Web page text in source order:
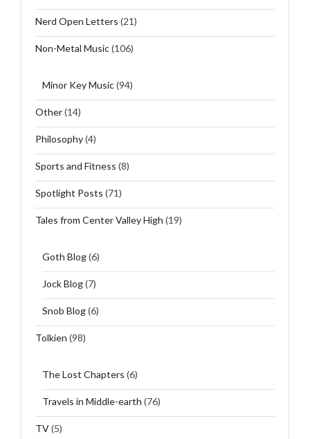
Nerd Open Letters (21)
Non-Metal Music(106)
Minor Key Music(94)
Other(14)
Philosophy(4)
Sports and Fitness (8)
Spotlight Posts (71)
Tales from Center Valley High (19)
Goth Blog(6)
Jock Blog(7)
Snob Blog(6)
Tolkien (98)
The Lost Chapters (6)
Travels in Middle-earth (76)
TV(5)